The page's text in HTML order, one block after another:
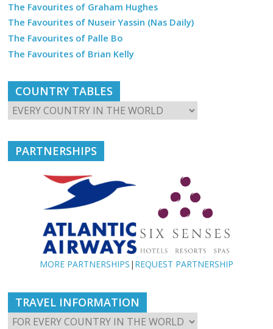
The Favourites of Graham Hughes
The Favourites of Nuseir Yassin (Nas Daily)
The Favourites of Palle Bo
The Favourites of Brian Kelly
COUNTRY TABLES
PARTNERSHIPS
MORE PARTNERSHIPS | REQUEST PARTNERSHIP
TRAVEL INFORMATION